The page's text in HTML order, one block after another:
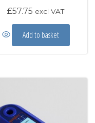
£57.75 excl VAT
Add to basket